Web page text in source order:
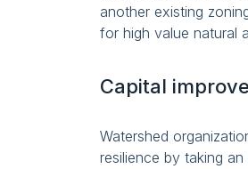
another existing
for high value natural
Capital
Watershed
resilience by taking